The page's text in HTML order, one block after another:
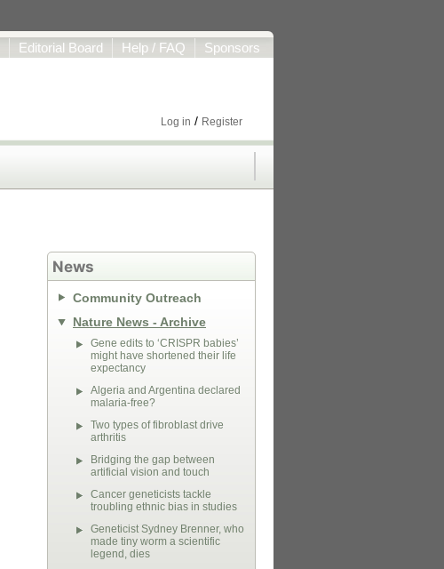
Editorial Board Help / FAQ Sponsors
Log in / Register
News
Community Outreach
Nature News - Archive
Gene edits to ‘CRISPR babies’
might have shortened their life
expectancy
Algeria and Argentina declared
malaria-free?
Two types of fibroblast drive
arthritis
Bridging the gap between
artificial vision and touch
Cancer geneticists tackle
troubling ethnic bias in studies
Geneticist Sydney Brenner, who
made tiny worm a scientific
legend, dies